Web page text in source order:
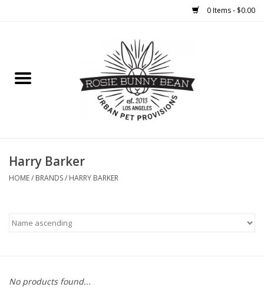
0 Items - $0.00
WELLNESS
CLEANUP
COLLARS.HARNESSES.LEADS
Harry Barker
HOME/ BRANDS/ HARRY BARKER
No products found...